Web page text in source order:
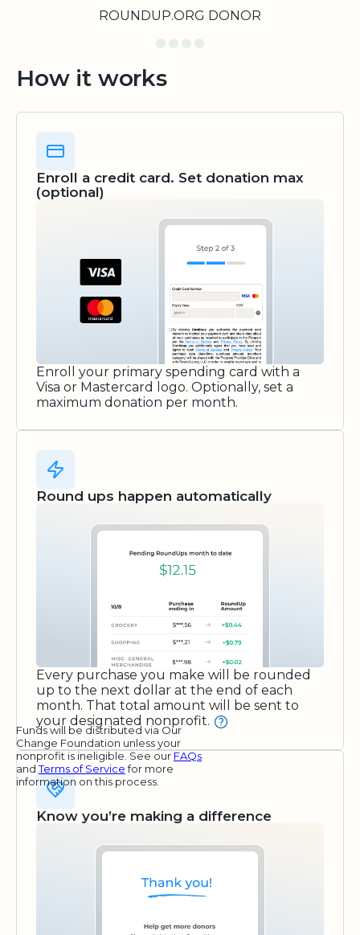
ROUNDUP.ORG DONOR
How it works
Enroll a credit card. Set donation max
(optional)
Enroll your primary spending card with a
Visa or Mastercard logo. Optionally, set a
maximum donation per month.
Round ups happen automatically
Every purchase you make will be rounded
up to the next dollar at the end of each
month. That total amount will be sent to
your designated nonprofit.
Funds will be distributed via Our
Change Foundation unless your
nonprofit is ineligible. See our FAQs
andTerms of Servicefor more
information on this process.
Know you’re making a difference